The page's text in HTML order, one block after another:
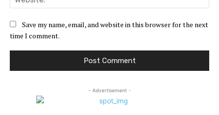
Save my name, email, and website in this browser for the next
time I comment.
- Advertisement -